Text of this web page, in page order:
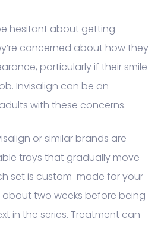
hesitant about getting
concerned about how they
particularly if their smile
Invisalign can be an
with these concerns.
or similar brands are
trays that gradually move
set is custom-made for your
two weeks before being
in the series. Treatment can